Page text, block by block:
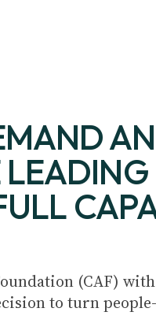
(CAF)
to turn